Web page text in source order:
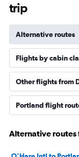
trip
Alternative routes
Flights by cabin
Other flights from
Portland flight
Alternative routes